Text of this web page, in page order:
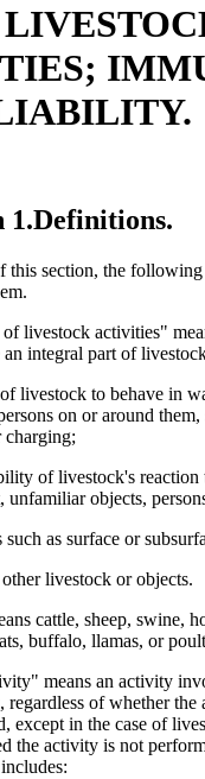
1.Definitions.
this section, the following
livestock activities"
an integral part of
livestock to behave in
on or around
of livestock's reaction
unfamiliar objects,
such as surface or
livestock or objects.
cattle, sheep, swine,
buffalo, llamas, or
means an activity
regardless of whether
except in the case of
the activity is not